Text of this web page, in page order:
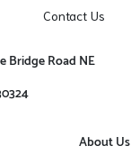
Contact Us
Bridge Road NE
About Us